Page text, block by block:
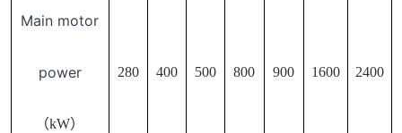
Main motor
power
（kW）
280 400 500 800 900 1600 2400